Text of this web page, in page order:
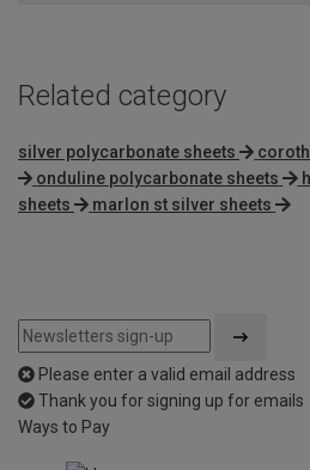
Related category
silver polycarbonate sheets
onduline polycarbonate sheets
sheets
marlon st silver sheets
Please enter a valid email address
Thank you for signing up for emails
Ways to Pay